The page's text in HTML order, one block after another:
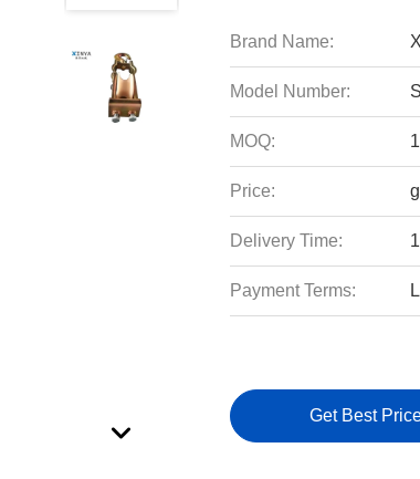
Brand Name:
Model Number:
MOQ:
Price:
Delivery Time:
Payment Terms:
Get Best